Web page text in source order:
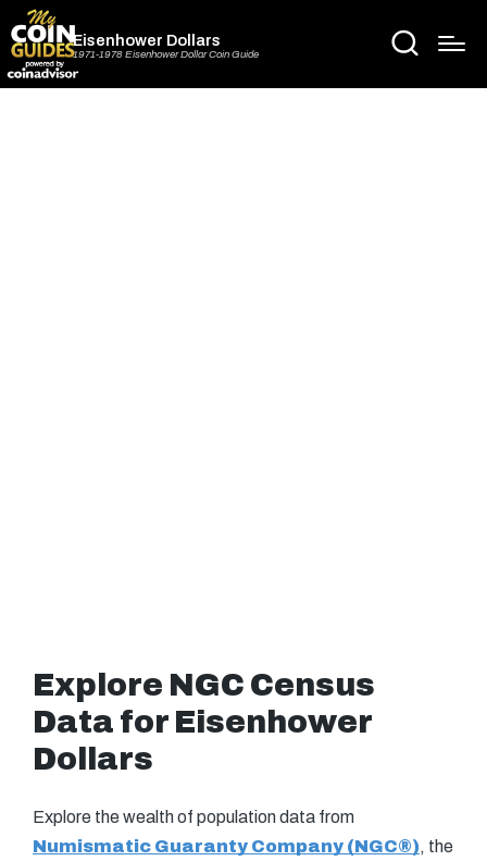
Eisenhower Dollars
1971-1978 Eisenhower Dollar Coin Guide
Explore NGC Census
Data for Eisenhower
Dollars
Explore the wealth of population data from
Numismatic Guaranty Company (NGC®), the